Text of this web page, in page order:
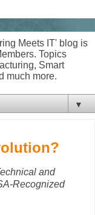
Meets IT' blog is
Topics
Smart
much more.
▼
and
Recognized